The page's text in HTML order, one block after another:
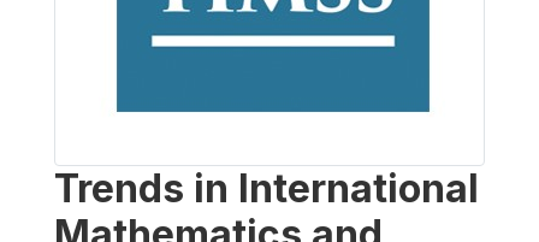
Trends in International